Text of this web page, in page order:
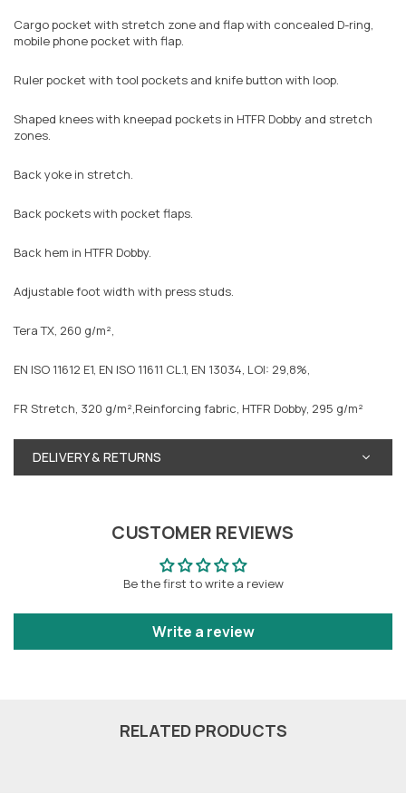
Cargo pocket with stretch zone and flap with concealed D-ring,
mobile phone pocket with flap.
Ruler pocket with tool pockets and knife button with loop.
Shaped knees with kneepad pockets in HTFR Dobby and stretch
zones.
Back yoke in stretch.
Back pockets with pocket flaps.
Back hem in HTFR Dobby.
Adjustable foot width with press studs.
Tera TX, 260 g/m²,
EN ISO 11612 E1, EN ISO 11611 CL.1, EN 13034, LOI: 29,8%,
FR Stretch, 320 g/m²,Reinforcing fabric, HTFR Dobby, 295 g/m²
DELIVERY & RETURNS
CUSTOMER REVIEWS
Be the first to write a review
Write a review
RELATED PRODUCTS